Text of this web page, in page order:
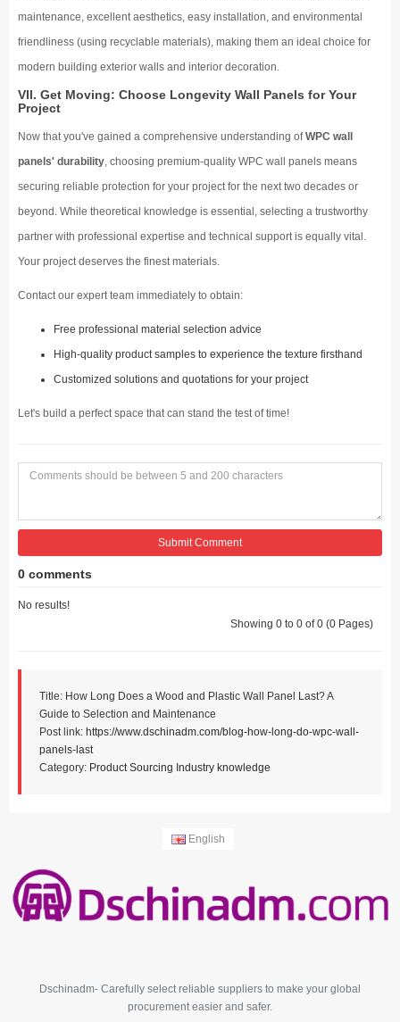
maintenance, excellent aesthetics, easy installation, and environmental
friendliness (using recyclable materials), making them an ideal choice for
modern building exterior walls and interior decoration.
VII. Get Moving: Choose Longevity Wall Panels for Your
Project
Now that you've gained a comprehensive understanding ofWPC wall
panels' durability, choosing premium-quality WPC wall panels means
securing reliable protection for your project for the next two decades or
beyond. While theoretical knowledge is essential, selecting a trustworthy
partner with professional expertise and technical support is equally vital.
Your project deserves the finest materials.
Contact our expert team immediately to obtain:
Free professional material selection advice
High-quality product samples to experience the texture firsthand
Customized solutions and quotations for your project
Let's build a perfect space that can stand the test of time!
Submit Comment
0 comments
No results!
Showing 0 to 0 of 0 (0 Pages)
Title: How Long Does a Wood and Plastic Wall Panel Last? A
Guide to Selection and Maintenance
Post link: https://www.dschinadm.com/blog-how-long-do-wpc-wall-
panels-last
Category: Product Sourcing Industry knowledge
English
Dschinadm- Carefully select reliable suppliers to make your global
procurement easier and safer.